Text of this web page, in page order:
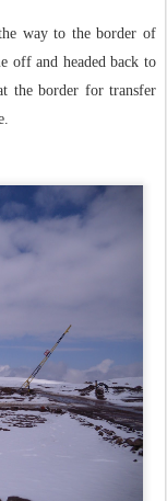
way to the border of
off and headed back to
the border for transfer